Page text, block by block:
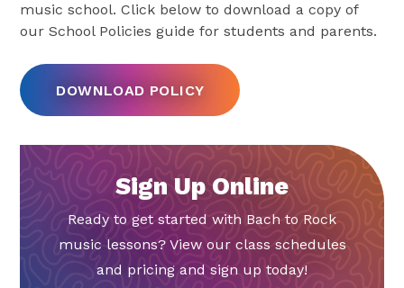
music school. Click below to download a copy of
our School Policies guide for students and parents.
DOWNLOAD POLICY
Sign Up Online
Ready to get started with Bach to Rock
music lessons? View our class schedules
and pricing and sign up today!